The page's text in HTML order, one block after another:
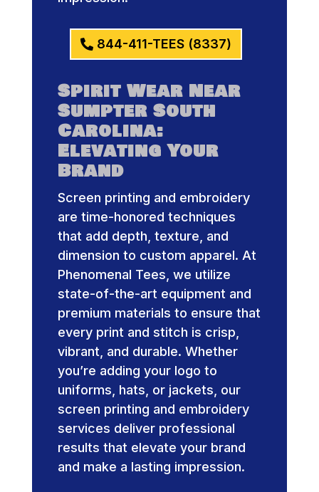
844-411-TEES (8337)
Spirit Wear Near
Sumpter South
Carolina:
Elevating Your
Brand
Screen printing and embroidery
are time-honored techniques
that add depth, texture, and
dimension to custom apparel. At
Phenomenal Tees, we utilize
state-of-the-art equipment and
premium materials to ensure that
every print and stitch is crisp,
vibrant, and durable. Whether
you’re adding your logo to
uniforms, hats, or jackets, our
screen printing and embroidery
services deliver professional
results that elevate your brand
and make a lasting impression.